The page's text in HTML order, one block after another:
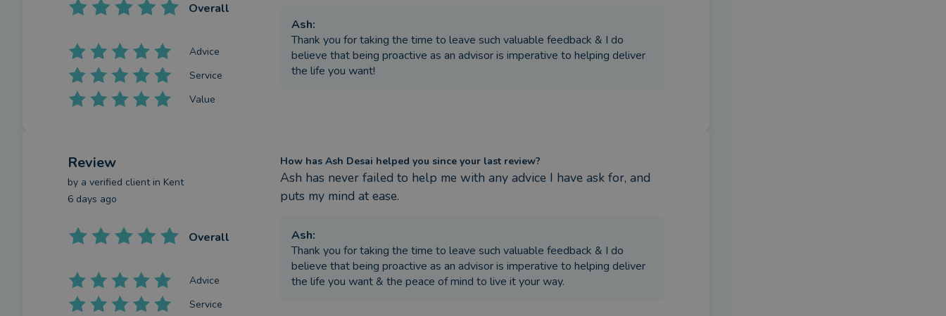
Overall
Advice
Service
Value
Ash:
Thank you for taking the time to leave such valuable feedback & I do
believe that being proactive as an advisor is imperative to helping deliver
the life you want!
Review
by a verified clientin Kent
6 days ago
Overall
Advice
Service
How has Ash Desai helped you since your last review?
Ash has never failed to help me with any advice I have ask for, and
puts my mind at ease.
Ash:
Thank you for taking the time to leave such valuable feedback & I do
believe that being proactive as an advisor is imperative to helping deliver
the life you want & the peace of mind to live it your way.